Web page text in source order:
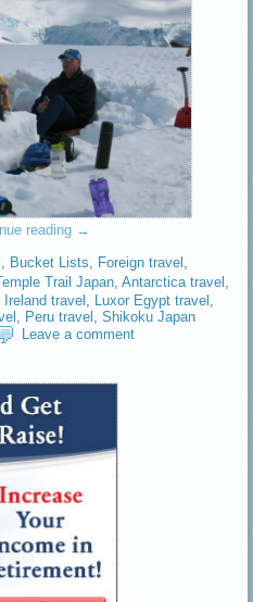
reading →
Bucket Lists Foreign travel
Trail Japan ,Antarctica travel
Ireland travel , Luxor Egypt travel ,
, Peru travel ,Shikoku Japan
Leave a comment